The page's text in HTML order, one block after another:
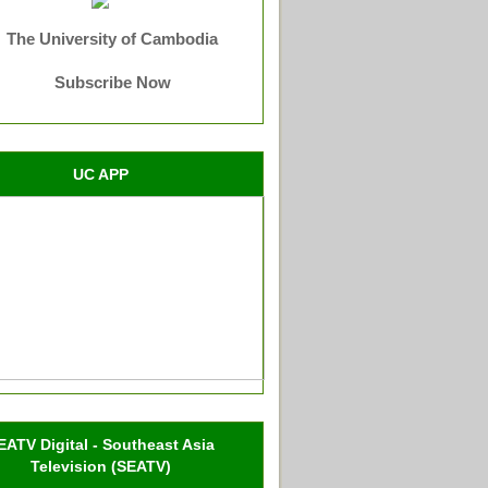
The University of Cambodia
Subscribe Now
UC APP
Digital - Southeast Asia
Television (SEATV)